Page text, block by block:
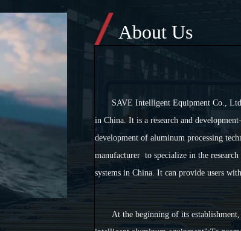
About Us
SAVE Intelligent Equipment Co.,
in China. It is a research and
development of aluminum processing
manufacturer to specialize in the
systems in China. It can provide users
At the beginning of its